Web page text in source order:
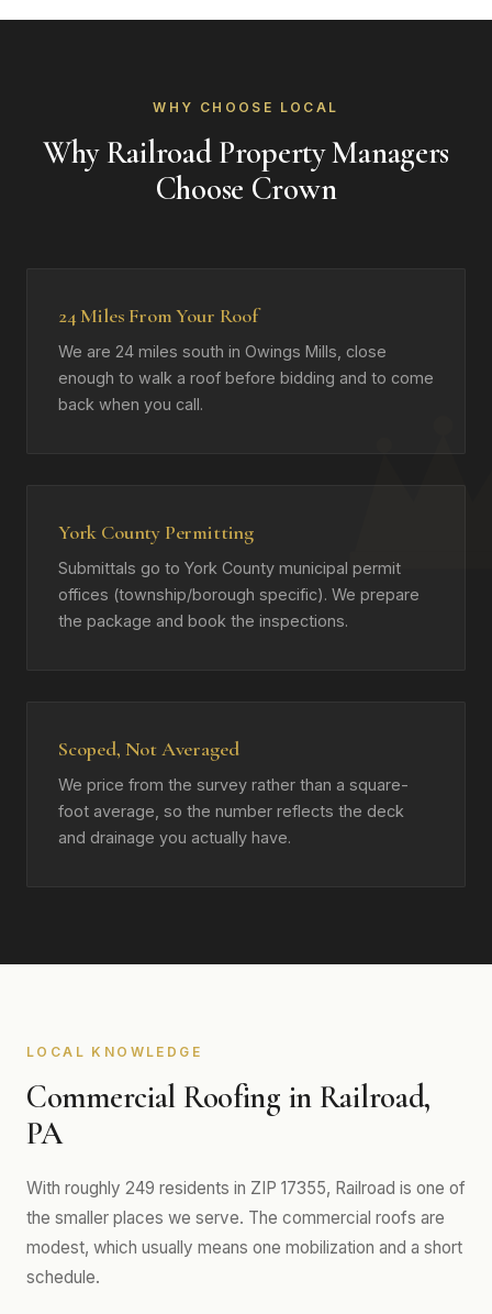
WHY CHOOSE LOCAL
Why Railroad Property Managers
Choose Crown
24 Miles From Your Roof
We are 24 miles south in Owings Mills, close
enough to walk a roof before bidding and to come
back when you call.
York County Permitting
Submittals go to York County municipal permit
offices (township/borough specific). We prepare
the package and book the inspections.
Scoped, Not Averaged
We price from the survey rather than a square-
foot average, so the number reflects the deck
and drainage you actually have.
LOCAL KNOWLEDGE
Commercial Roofing in Railroad,
PA
With roughly 249 residents in ZIP 17355, Railroad is one of
the smaller places we serve. The commercial roofs are
modest, which usually means one mobilization and a short
schedule.